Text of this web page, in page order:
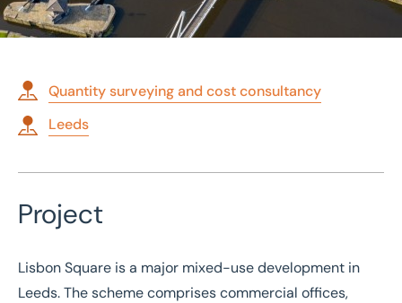
Employer's agent and
quantity surveyor for
mixed-use development
Quantity surveying and cost consultancy
Leeds
Project
Lisbon Square is a major mixed-use development in
Leeds. The scheme comprises commercial offices,